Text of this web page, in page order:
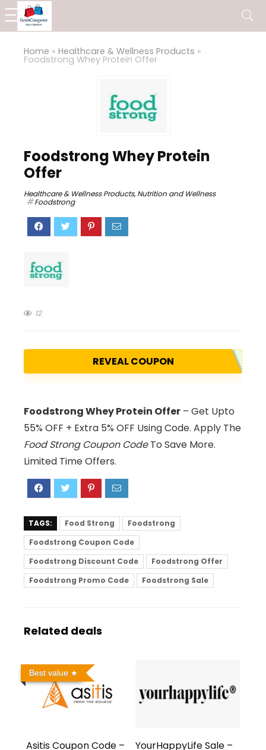
Home » Healthcare & Wellness Products »
Foodstrong Whey Protein Offer
Foodstrong Whey Protein
Offer
Healthcare & Wellness Products,Nutrition and Wellness
Foodstrong
12
REVEAL COUPON
Foodstrong Whey Protein Offer – Get Upto
55% OFF + Extra 5% OFF Using Code. Apply The
Food Strong Coupon CodeTo Save More.
Limited Time Offers.
TAGS: Food Strong
Foodstrong
Foodstrong Coupon Code
Foodstrong Discount Code
Foodstrong Offer
Foodstrong Promo Code
Foodstrong Sale
Related deals
Best value
Asitis Coupon Code –
YourHappyLife Sale –